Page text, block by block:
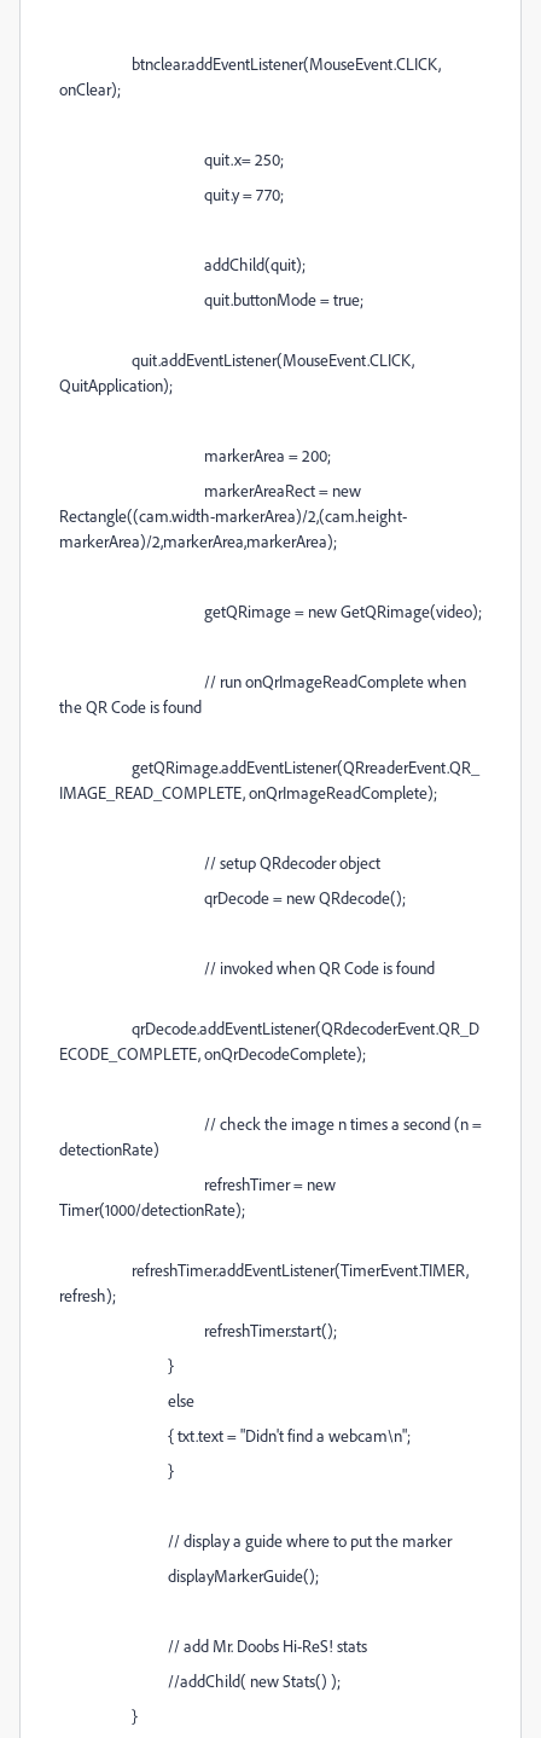
btnclear.addEventListener(MouseEvent.CLICK,
onClear);
quit.x= 250;
quit.y = 770;
addChild(quit);
quit.buttonMode = true;
quit.addEventListener(MouseEvent.CLICK,
QuitApplication);
markerArea = 200;
markerAreaRect = new
Rectangle((cam.width-markerArea)/2,(cam.height-
markerArea)/2,markerArea,markerArea);
getQRimage = new GetQRimage(video);
// run onQrImageReadComplete when
the QR Code is found
getQRimage.addEventListener(QRreaderEvent.QR_
IMAGE_READ_COMPLETE, onQrImageReadComplete);
// setup QRdecoder object
qrDecode = new QRdecode();
// invoked when QR Code is found
qrDecode.addEventListener(QRdecoderEvent.QR_D
ECODE_COMPLETE, onQrDecodeComplete);
// check the image n times a second (n =
detectionRate)
refreshTimer = new
Timer(1000/detectionRate);
refreshTimer.addEventListener(TimerEvent.TIMER,
refresh);
refreshTimer.start();
}
else
{ txt.text = "Didn't find a webcam\n";
}
// display a guide where to put the marker
displayMarkerGuide();
// add Mr. Doobs Hi-ReS! stats
//addChild( new Stats() );
}